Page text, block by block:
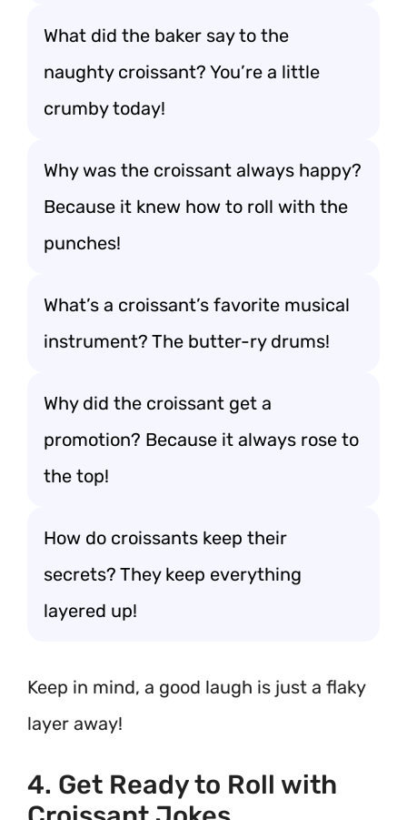
What did the baker say to the
naughty croissant? You’re a little
crumby today!
Why was the croissant always happy?
Because it knew how to roll with the
punches!
What’s a croissant’s favorite musical
instrument? The butter-ry drums!
Why did the croissant get a
promotion? Because it always rose to
the top!
How do croissants keep their
secrets? They keep everything
layered up!
Keep in mind, a good laugh is just a flaky
layer away!
4. Get Ready to Roll with